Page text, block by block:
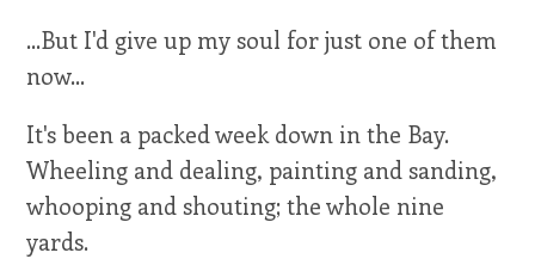
...But I'd give up my soul for just one of them
now...
It's been a packed week down in the Bay.
Wheeling and dealing, painting and sanding,
whooping and shouting; the whole nine
yards.